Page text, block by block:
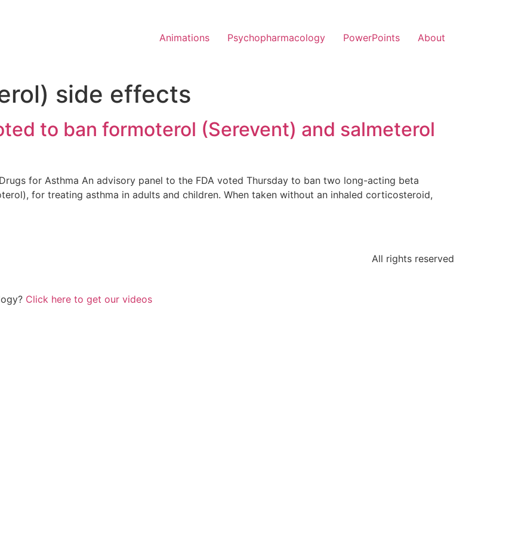
Animations Psychopharmacology PowerPoints About
side effects
to ban formoterol (Serevent) and salmeterol
for Asthma An advisory panel to the FDA voted Thursday to ban two long-acting beta
for treating asthma in adults and children. When taken without an inhaled corticosteroid,
All rights reserved
Click here to get our videos